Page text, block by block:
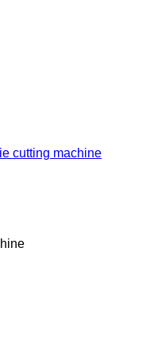
cutting machine